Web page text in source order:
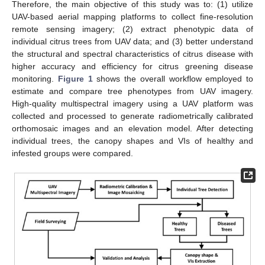
Therefore, the main objective of this study was to: (1) utilize
UAV-based aerial mapping platforms to collect fine-resolution
remote sensing imagery; (2) extract phenotypic data of
individual citrus trees from UAV data; and (3) better understand
the structural and spectral characteristics of citrus disease with
higher accuracy and efficiency for citrus greening disease
monitoring. Figure 1shows the overall workflow employed to
estimate and compare tree phenotypes from UAV imagery.
High-quality multispectral imagery using a UAV platform was
collected and processed to generate radiometrically calibrated
orthomosaic images and an elevation model. After detecting
individual trees, the canopy shapes and VIs of healthy and
infested groups were compared.